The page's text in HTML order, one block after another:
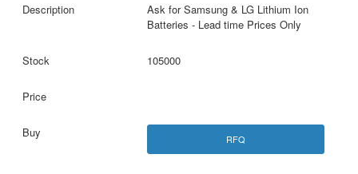
Ask for Samsung & LG Lithium Ion
Batteries - Lead time Prices Only
105000
RFQ